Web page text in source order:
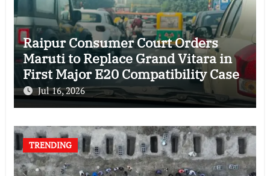
Raipur Consumer Court Orders
Maruti to Replace Grand Vitara in
First Major E20 Compatibility Case
Jul 16, 2026
TRENDING